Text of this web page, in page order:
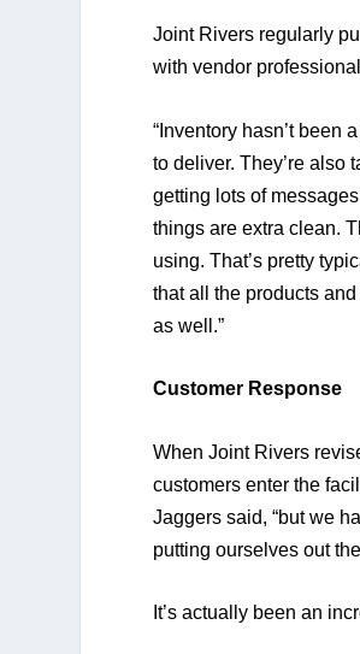
Joint Rivers regularly
with vendor
“Inventory hasn’t been
to deliver. They’re also
getting lots of
things are extra clean.
using. That’s pretty
that all the products
as well.”
Customer Response
When Joint Rivers
customers enter the
Jaggers said, “but we
putting ourselves out
It’s actually been an